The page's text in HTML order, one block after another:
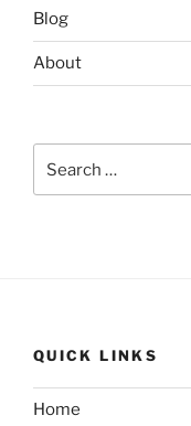
Blog
About
QUICK LINKS
Home